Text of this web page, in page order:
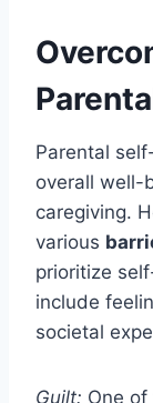
Parental
overall well-
caregiving.
various
prioritize
include
societal
Guilt: One